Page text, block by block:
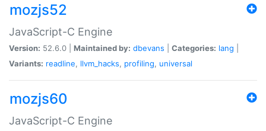
mozjs52
JavaScript-C Engine
Version: 52.6.0 | Maintained by: dbevans Categories: lang
Variants: readline, llvm_hacks, profiling, universal
mozjs60
JavaScript-C Engine